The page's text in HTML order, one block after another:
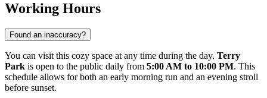
Working Hours
Found an inaccuracy?
You can visit this cozy space at any time during the day. Terry
Park is open to the public daily from 5:00 AM to 10:00 PM. This
schedule allows for both an early morning run and an evening stroll
before sunset.